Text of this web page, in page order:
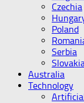
Czechia
Poland
Serbia
Australia
Technology